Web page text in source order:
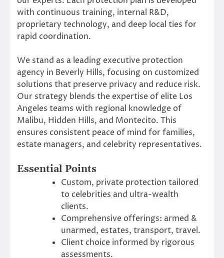
with continuous training, internal R&D,
proprietary technology, and deep local ties for
rapid coordination.
We stand as a leading executive protection
agency in Beverly Hills, focusing on customized
solutions that preserve privacy and reduce risk.
Our strategy blends the expertise of elite Los
Angeles teams with regional knowledge of
Malibu, Hidden Hills, and Montecito. This
ensures consistent peace of mind for families,
estate managers, and celebrity representatives.
Essential Points
Custom, private protection tailored
to celebrities and ultra-wealth
clients.
Comprehensive offerings: armed &
unarmed, estates, transport, travel.
Client choice informed by rigorous
assessments.